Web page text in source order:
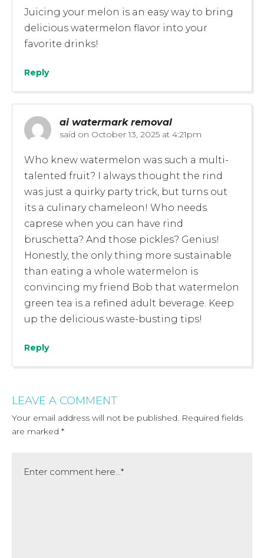
Juicing your melon is an easy way to bring
delicious watermelon flavor into your
favorite drinks!
Reply
ai watermark removal
said on October 13, 2025 at 4:21pm
Who knew watermelon was such a multi-
talented fruit? I always thought the rind
was just a quirky party trick, but turns out
its a culinary chameleon! Who needs
caprese when you can have rind
bruschetta? And those pickles? Genius!
Honestly, the only thing more sustainable
than eating a whole watermelon is
convincing my friend Bob that watermelon
green tea is a refined adult beverage. Keep
up the delicious waste-busting tips!
Reply
LEAVE A COMMENT
Your email address will not be published. Required fields
are marked *